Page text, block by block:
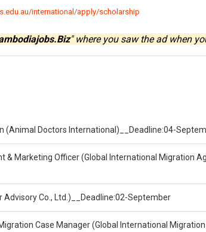
international/apply/scholarship
" where you saw the ad when
(Animal Doctors International)__Deadline:04-
& Marketing Officer (Global International Migration
Advisory Co., Ltd.)__Deadline:02-September
Case Manager (Global International